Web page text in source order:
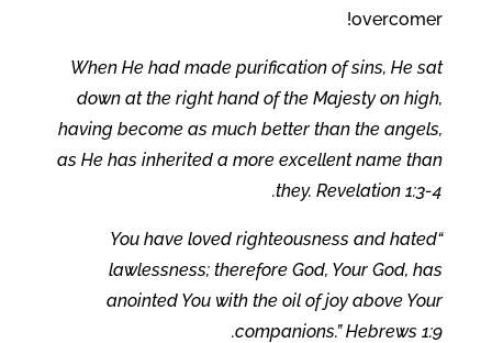
overcomer!
When He had made purification of sins, He sat
down at the right hand of the Majesty on high,
having become as much better than the angels,
as He has inherited a more excellent name than
they. Revelation 1:3-4.
“You have loved righteousness and hated
lawlessness; therefore God, Your God, has
anointed You with the oil of joy above Your
companions.” Hebrews 1:9.